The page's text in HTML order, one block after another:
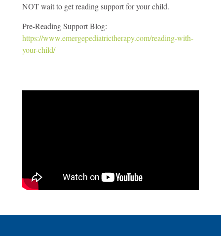
NOT wait to get reading support for your child.
Pre-Reading Support Blog:
https://www.emergepediatrictherapy.com/reading-with-
your-child/